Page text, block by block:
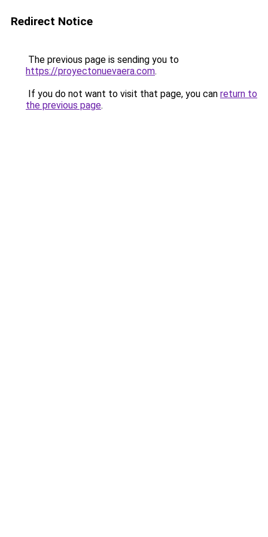
Redirect Notice
The previous page is sending you to
https://proyectonuevaera.com.
If you do not want to visit that page, you can return to
the previous page.